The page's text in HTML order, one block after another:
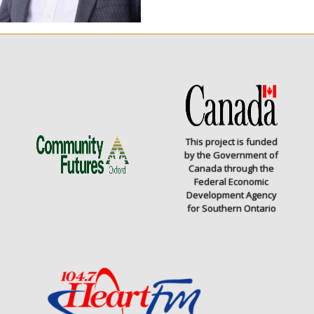
This project is funded
by the Government of
Canada through the
Federal Economic
Development Agency
for Southern Ontario